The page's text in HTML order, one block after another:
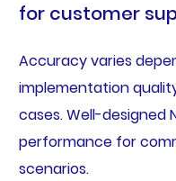
for customer
Accuracy varies
implementation
cases. Well-designed
performance for
scenarios.